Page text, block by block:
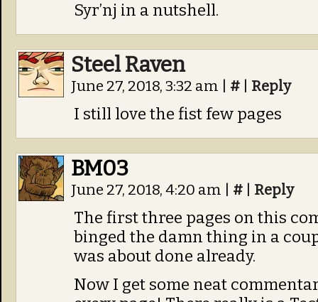
Syr’nj in a nutshell.
Steel Raven
June 27, 2018, 3:32 am # Reply
I still love the fist few pages
BM03
June 27, 2018, 4:20 am # Reply
The first three pages on this
binged the damn thing in a
was about done already.
Now I get some neat